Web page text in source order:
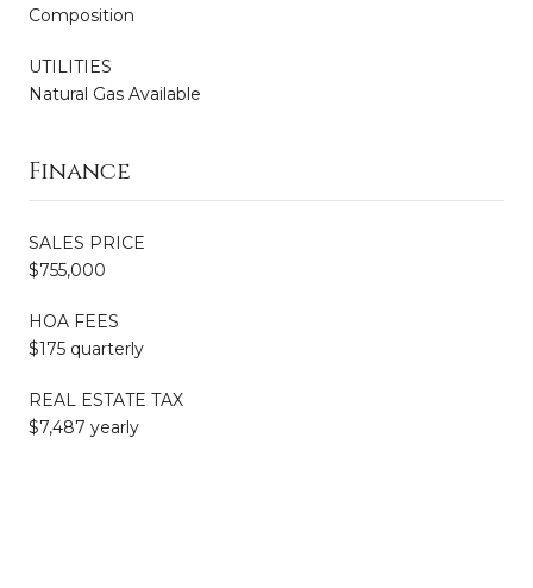
Composition
UTILITIES
Natural Gas Available
Finance
SALES PRICE
$755,000
HOA FEES
$175 quarterly
REAL ESTATE TAX
$7,487 yearly